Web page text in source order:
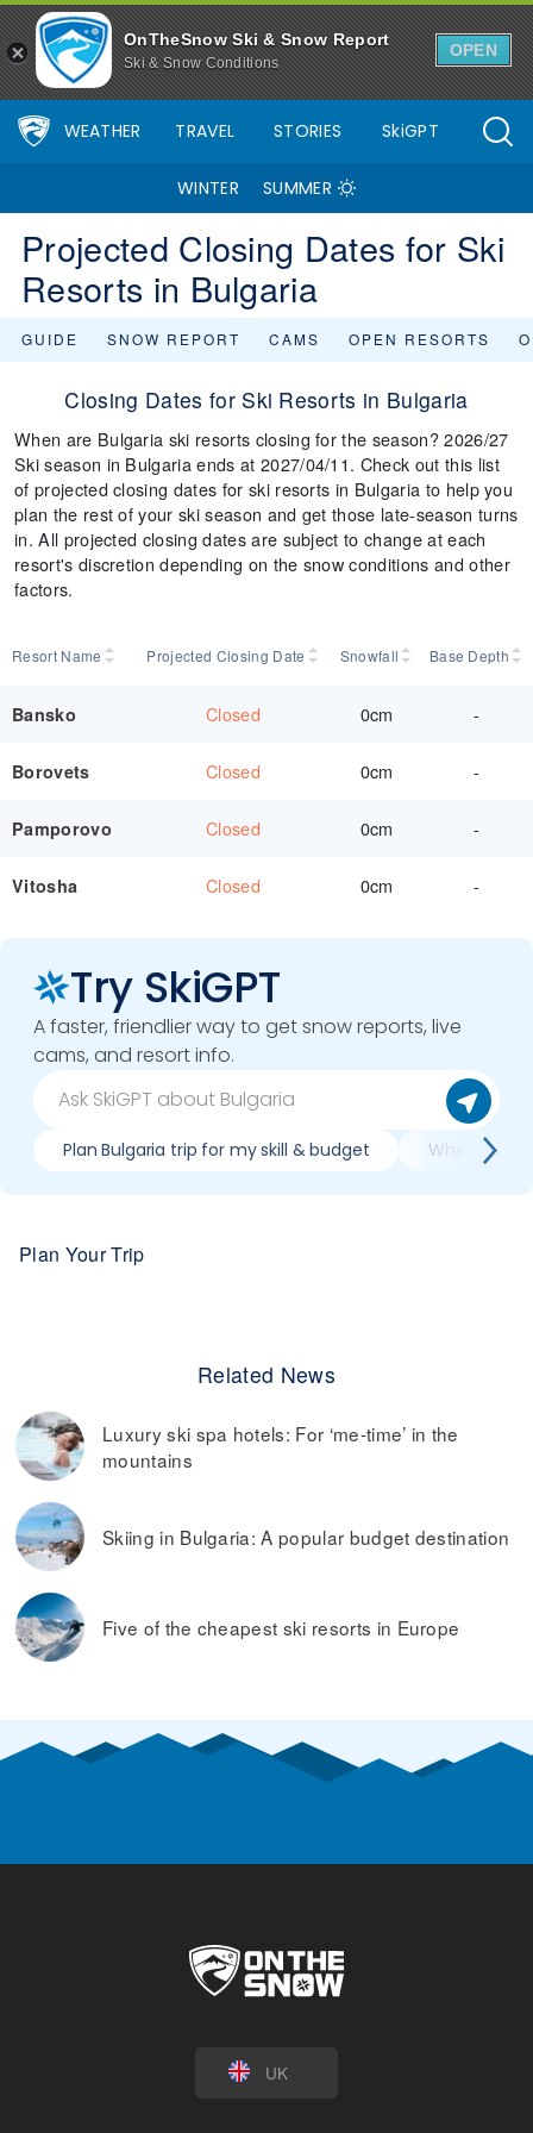
OnTheSnow Ski & Snow Report
Ski & Snow Conditions
OPEN
WEATHER TRAVEL STORIES SkiGPT
WINTER SUMMER
Projected Closing Dates for Ski
Resorts in Bulgaria
GUIDE SNOW REPORT CAMS OPEN RESORTS
Closing Dates for Ski Resorts in Bulgaria
When are Bulgaria ski resorts closing for the season? 2026/27
Ski season in Bulgaria ends at 2027/04/11. Check out this list
of projected closing dates for ski resorts in Bulgaria to help you
plan the rest of your ski season and get those late-season turns
in. All projected closing dates are subject to change at each
resort's discretion depending on the snow conditions and other
factors.
Resort Name Projected Closing Date Snowfall Base Depth
Bansko Closed 0cm -
Borovets Closed 0cm -
Pamporovo Closed 0cm -
Vitosha Closed 0cm -
Try SkiGPT
A faster, friendlier way to get snow reports, live
cams, and resort info.
Plan Bulgaria trip for my skill & budget When is
Plan Your Trip
Related News
Luxury ski spa hotels: For ‘me-time’ in the
mountains
Skiing in Bulgaria: A popular budget destination
Five of the cheapest ski resorts in Europe
UK